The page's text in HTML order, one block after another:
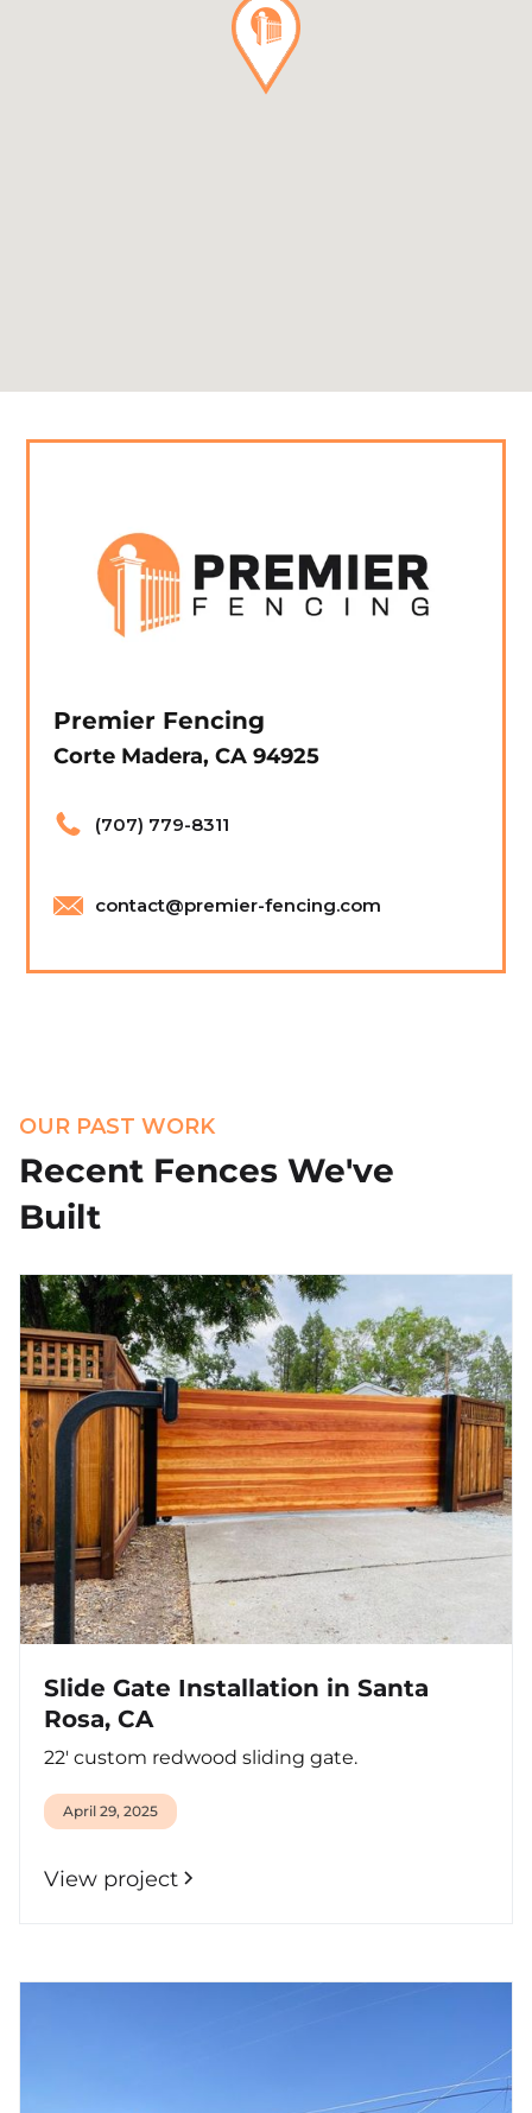
Premier Fencing
Corte Madera, CA 94925
(707) 779-8311
contact@premier-fencing.com
OUR PAST WORK
Recent Fences We've
Built
Slide Gate Installation in Santa
Rosa, CA
22' custom redwood sliding gate.
April 29, 2025
View project